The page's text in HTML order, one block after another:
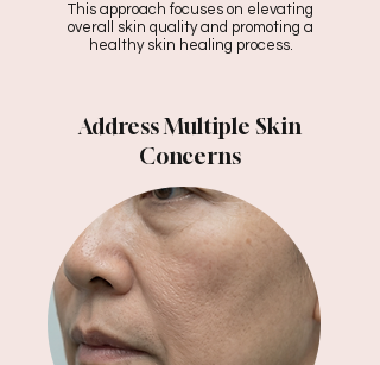
This approach focuses on elevating
overall skin quality and promoting a
healthy skin healing process.
Address Multiple Skin
Concerns